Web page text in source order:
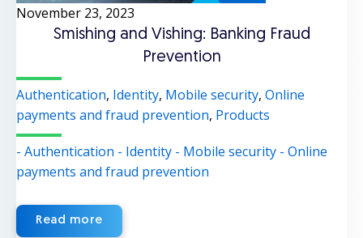
November 23, 2023
Smishing and Vishing: Banking Fraud
Prevention
Authentication, Identity, Mobile security, Online
payments and fraud prevention, Products
- Authentication - Identity - Mobile security - Online
payments and fraud prevention
Read more